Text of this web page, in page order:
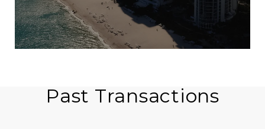
Past Transactions